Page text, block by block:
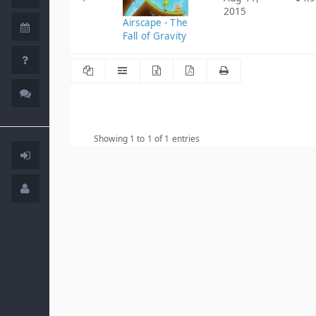
Airscape - The
Fall of Gravity
2015
Showing 1 to 1 of 1 entries